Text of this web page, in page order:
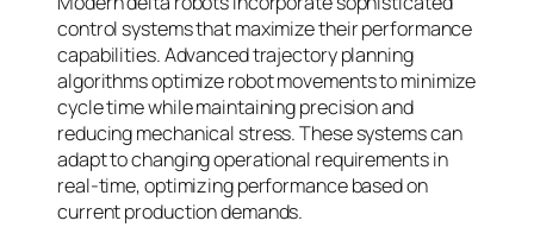
control systems that maximize their performance
capabilities. Advanced trajectory planning
algorithms optimize robot movements to minimize
cycle time while maintaining precision and
reducing mechanical stress. These systems can
adapt to changing operational requirements in
real-time, optimizing performance based on
current production demands.